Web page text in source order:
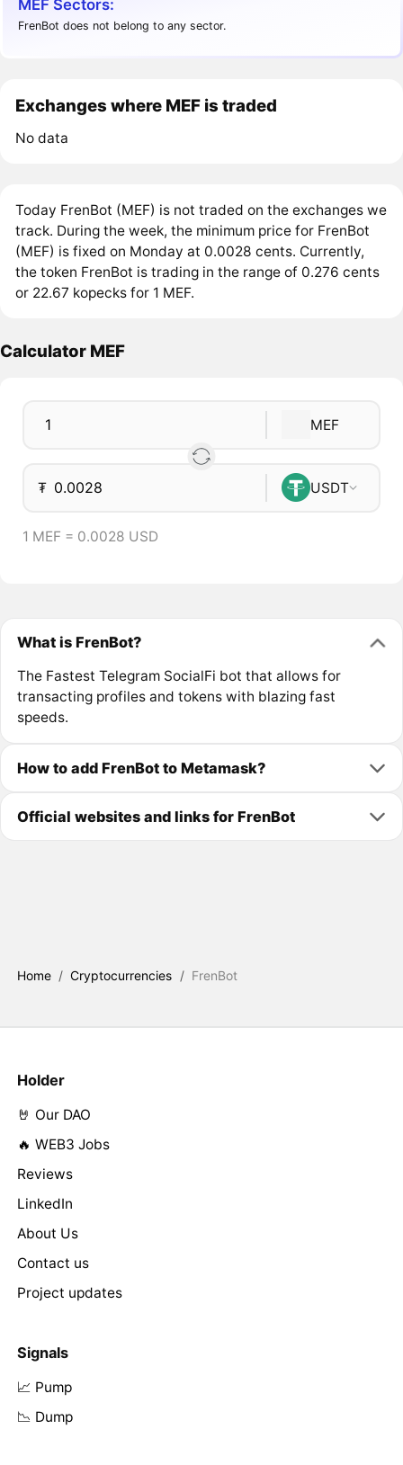
MEF Sectors:
FrenBot does not belong to any sector.
Exchanges where MEF is traded
No data
Today FrenBot (MEF) is not traded on the exchanges we
track. During the week, the minimum price for FrenBot
(MEF) is fixed on Monday at 0.0028 cents. Currently,
the token FrenBot is trading in the range of 0.276 cents
or 22.67 kopecks for 1 MEF.
Calculator MEF
MEF
₮ USDT
1 MEF = 0.0028 USD
What is FrenBot?
The Fastest Telegram SocialFi bot that allows for
transacting profiles and tokens with blazing fast
speeds.
How to add FrenBot to Metamask?
Official websites and links for FrenBot
Home / Cryptocurrencies / FrenBot
Holder
🤘 Our DAO
🔥 WEB3 Jobs
Reviews
LinkedIn
About Us
Contact us
Project updates
Signals
📈 Pump
📉 Dump